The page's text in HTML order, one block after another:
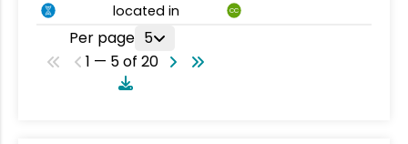
located in CC
Per page 5
1 — 5 of 20